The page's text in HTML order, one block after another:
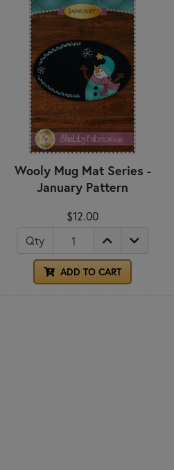
Wooly Mug Mat Series -
January Pattern
$12.00
Qty
ADD TO CART